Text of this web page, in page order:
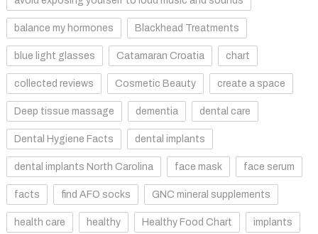
balance my hormones Blackhead Treatments
blue light glasses Catamaran Croatia chart
collected reviews Cosmetic Beauty create a space
Deep tissue massage dementia dental care
Dental Hygiene Facts dental implants
dental implants North Carolina face mask face serum
facts find AFO socks GNC mineral supplements
health care healthy Healthy Food Chart implants